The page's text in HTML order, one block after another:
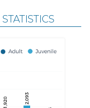
STATISTICS